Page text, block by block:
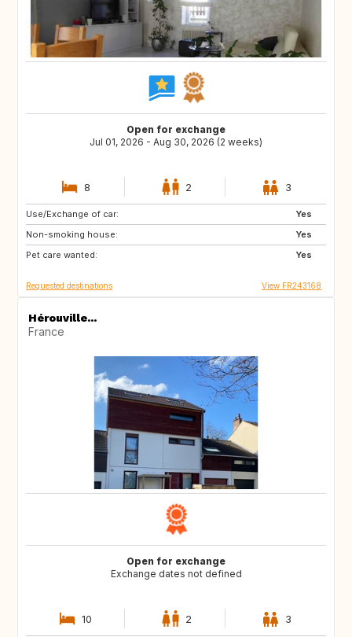
Open for exchange
Jul 01, 2026 - Aug 30, 2026 (2 weeks)
8 2 3
Use/Exchange of car:
Yes
Non-smoking house:
Yes
Pet care wanted:
Yes
HU
AT
Requested destinations View FR243168
Hérouville...
France
Open for exchange
Exchange dates not defined
10 2 3